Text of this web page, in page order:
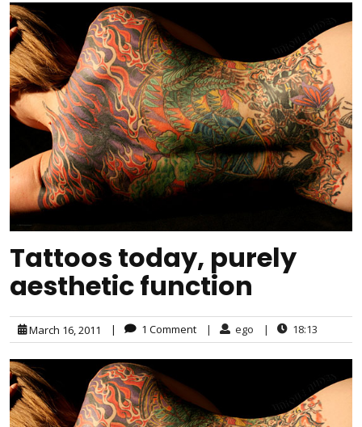
Tattoos today, purely
aesthetic function
March 16, 2011 | 1 Comment | ego | 18:13